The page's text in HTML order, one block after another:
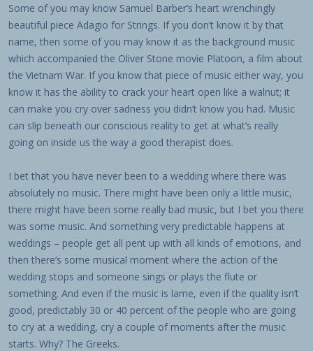
Some of you may know Samuel Barber’s heart wrenchingly
beautiful piece Adagio for Strings. If you don’t know it by that
name, then some of you may know it as the background music
which accompanied the Oliver Stone movie Platoon, a film about
the Vietnam War. If you know that piece of music either way, you
know it has the ability to crack your heart open like a walnut; it
can make you cry over sadness you didn’t know you had. Music
can slip beneath our conscious reality to get at what’s really
going on inside us the way a good therapist does.
I bet that you have never been to a wedding where there was
absolutely no music. There might have been only a little music,
there might have been some really bad music, but I bet you there
was some music. And something very predictable happens at
weddings – people get all pent up with all kinds of emotions, and
then there’s some musical moment where the action of the
wedding stops and someone sings or plays the flute or
something. And even if the music is lame, even if the quality isn’t
good, predictably 30 or 40 percent of the people who are going
to cry at a wedding, cry a couple of moments after the music
starts. Why? The Greeks.